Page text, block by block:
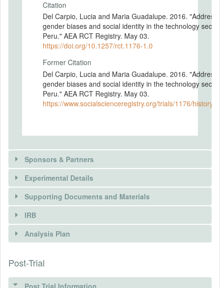
Citation
Del Carpio, Lucia and Maria Guadalupe. 2016.
gender biases and social identity in the technology
Peru." AEA RCT Registry. May 03.
https://doi.org/10.1257/rct.1176-1.0
Former Citation
Del Carpio, Lucia and Maria Guadalupe. 2016.
gender biases and social identity in the technology
Peru." AEA RCT Registry. May 03.
https://www.socialscienceregistry.org/trials/1176/history/
Sponsors & Partners
Experimental Details
INTERVENTIONS
Intervention(s)
organization (NGO) that empowers women
youth from low-income backgrounds in
Peru, Mexico and Chile with education and
Supporting Documents and Materials
IRB
INSTITUTIONAL REVIEW BOARDS
(IRBS)
Analysis Plan
Post-Trial
Post Trial Information